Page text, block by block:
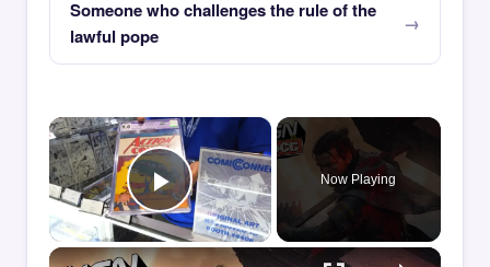
Someone who challenges the rule of the
lawful pope
×
Play Video
Now Playing
×